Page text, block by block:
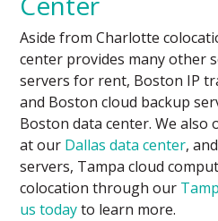
Aside from Charlotte
center provides many other
servers for rent, Boston IP
and Boston cloud backup
Boston data center. We also
at our Dallas data center,
servers, Tampa cloud
colocation through our
us todayto learn more.